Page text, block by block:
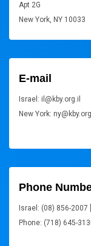
Apt 2G
New York, NY 10033
E-mail
Israel: il@kby.org.il
New York:
Phone
Israel: (08) 856-2007
Phone: (718) 645-